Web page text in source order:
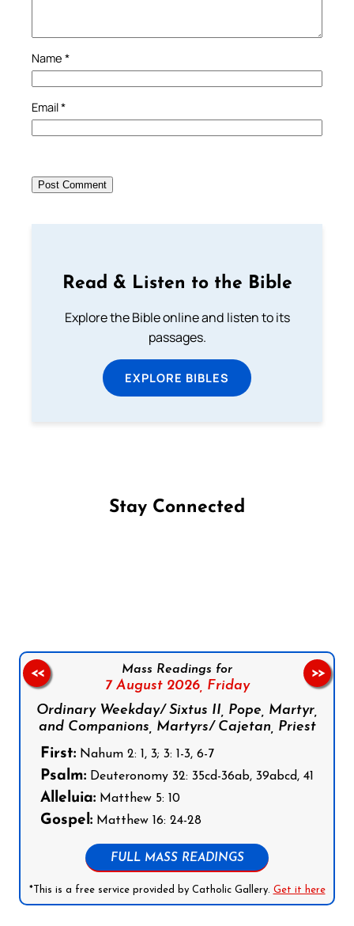
Name *
Email*
Read & Listen to the Bible
Explore the Bible online and listen to its
passages.
EXPLORE BIBLES
Stay Connected
Mass Readings for
7 August 2026, Friday
Ordinary Weekday/ Sixtus II, Pope, Martyr,
and Companions, Martyrs/ Cajetan, Priest
First: Nahum 2: 1, 3; 3: 1-3, 6-7
Psalm: Deuteronomy 32: 35cd-36ab, 39abcd, 41
Alleluia: Matthew 5: 10
Gospel: Matthew 16: 24-28
FULL MASS READINGS
*This is a free service provided by Catholic Gallery. Get it here
<< >>